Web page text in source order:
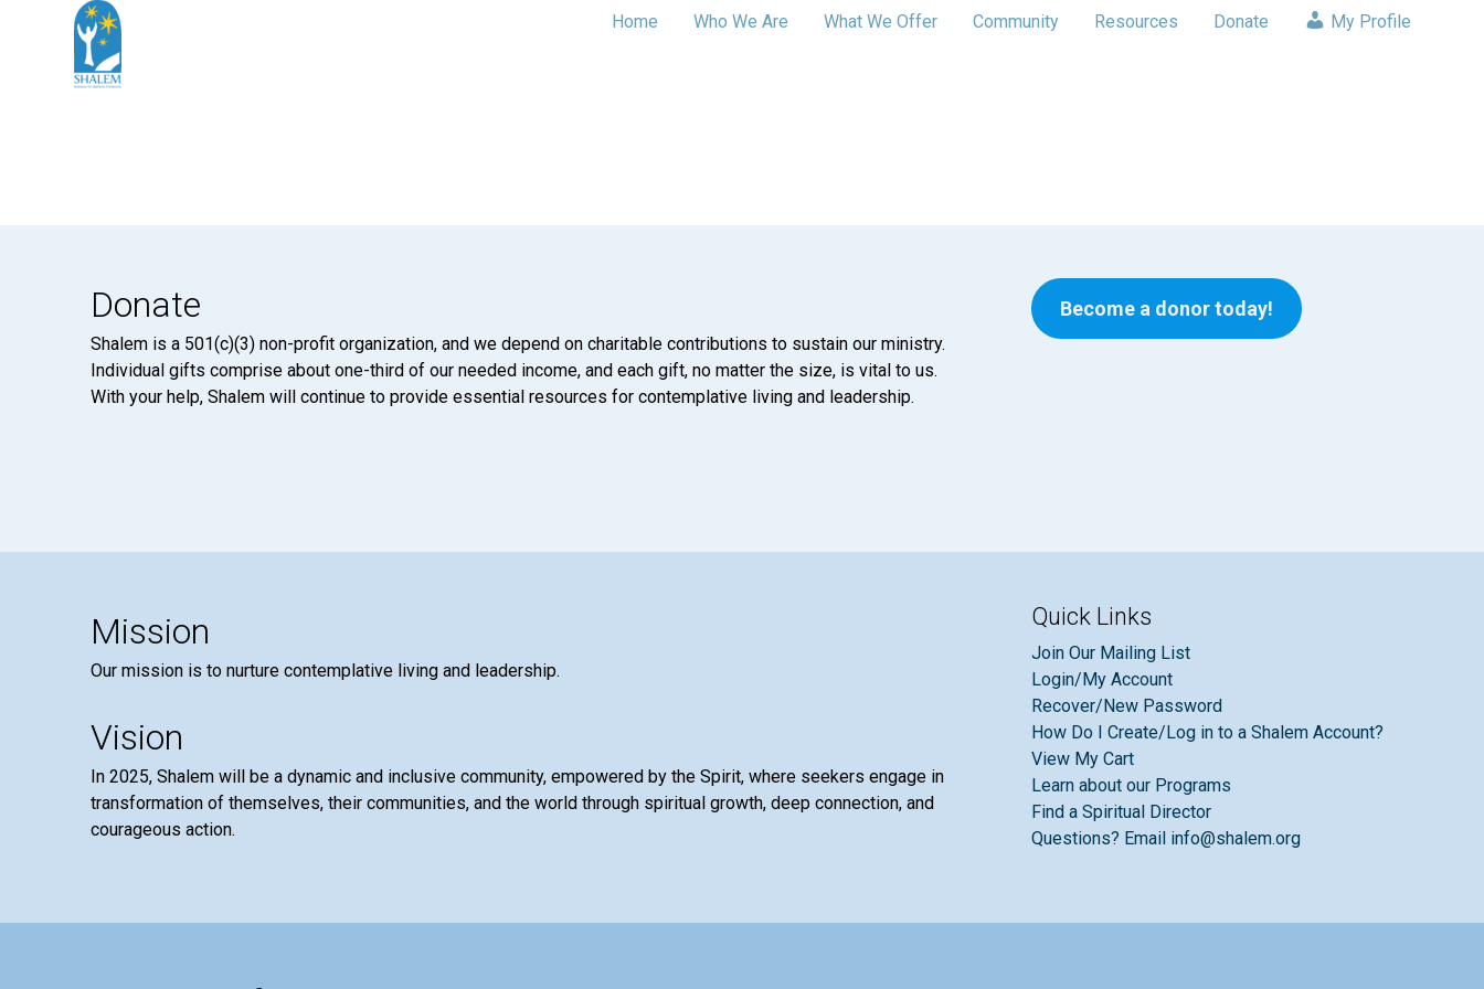
Home Who We Are What We Offer Community Resources Donate My Profile
Donate
Shalem is a 501(c)(3) non-profit organization, and we depend on charitable contributions to sustain our ministry.
Individual gifts comprise about one-third of our needed income, and each gift, no matter the size, is vital to us.
With your help, Shalem will continue to provide essential resources for contemplative living and leadership.
Become a donor today!
Mission
Our mission is to nurture contemplative living and leadership.
Vision
In 2025, Shalem will be a dynamic and inclusive community, empowered by the Spirit, where seekers engage in
transformation of themselves, their communities, and the world through spiritual growth, deep connection, and
courageous action.
Quick Links
Join Our Mailing List
Login/My Account
Recover/New Password
How Do I Create/Log in to a Shalem Account?
View My Cart
Learn about our Programs
Find a Spiritual Director
Questions? Email info@shalem.org